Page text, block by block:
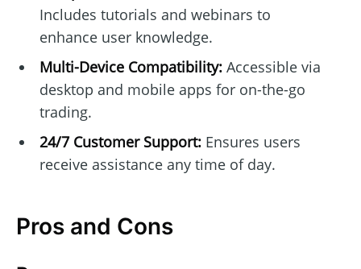
Includes tutorials and webinars to
enhance user knowledge.
Multi-Device Compatibility:Accessible via
desktop and mobile apps for on-the-go
trading.
24/7 Customer Support:Ensures users
receive assistance any time of day.
Pros and Cons